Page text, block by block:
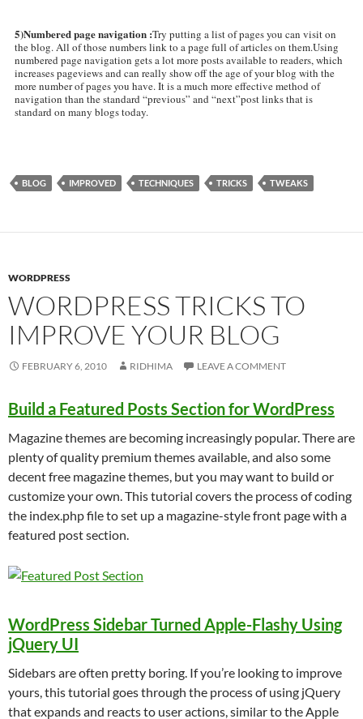
5)Numbered page navigation :Try putting a list of pages you can visit on
the blog. All of those numbers link to a page full of articles on them.Using
numbered page navigation gets a lot more posts available to readers, which
increases pageviews and can really show off the age of your blog with the
more number of pages you have. It is a much more effective method of
navigation than the standard “previous” and “next”post links that is
standard on many blogs today.
BLOG IMPROVED TECHNIQUES TRICKS TWEAKS
WORDPRESS
WORDPRESS TRICKS TO
IMPROVE YOUR BLOG
FEBRUARY 6, 2010 RIDHIMA LEAVE A COMMENT
Build a Featured Posts Section for WordPress
Magazine themes are becoming increasingly popular. There are
plenty of quality premium themes available, and also some
decent free magazine themes, but you may want to build or
customize your own. This tutorial covers the process of coding
the index.php file to set up a magazine-style front page with a
featured post section.
WordPress Sidebar Turned Apple-Flashy Using
jQuery UI
Sidebars are often pretty boring. If you’re looking to improve
yours, this tutorial goes through the process of using jQuery
that expands and reacts to user actions, similar to the Apple